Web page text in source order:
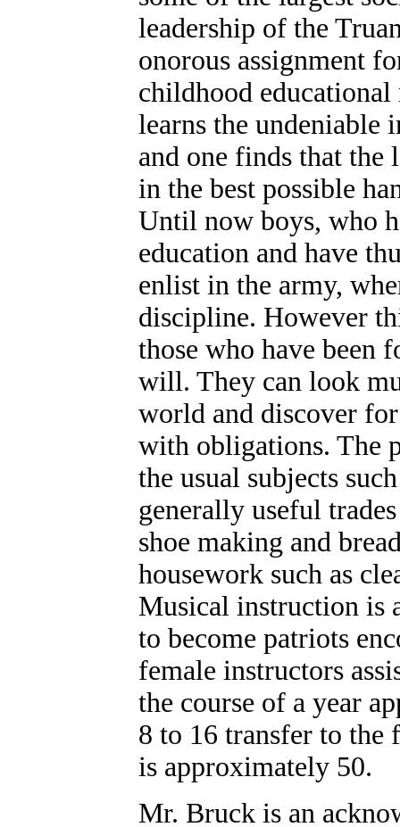
leadership of the
onorous assignment
childhood
learns the
and one finds that the
in the best possible
Until now boys, who
education and have
enlist in the army,
discipline. However
those who have been
will. They can look
world and discover
with obligations. The
the usual subjects
generally useful
shoe making and
housework such as
Musical instruction is
to become patriots
female instructors
the course of a year
8 to 16 transfer to
is approximately 50.
Mr. Bruck is an